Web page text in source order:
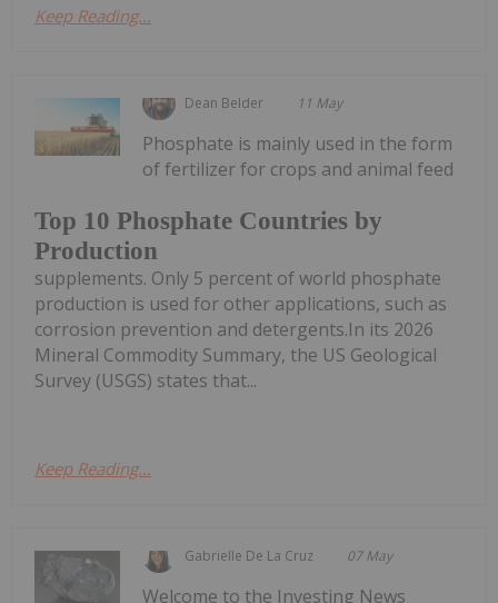
Keep Reading...
Dean Belder 11 May
Top 10 Phosphate Countries by
Production
Phosphate is mainly used in the form
of fertilizer for crops and animal feed
supplements. Only 5 percent of world phosphate
production is used for other applications, such as
corrosion prevention and detergents.In its 2026
Mineral Commodity Summary, the US Geological
Survey (USGS) states that...
Keep Reading...
Gabrielle De La Cruz 07 May
Welcome to the Investing News